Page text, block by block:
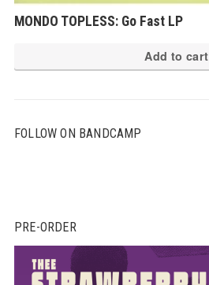
MONDO TOPLESS: Go Fast LP
Add to cart
FOLLOW ON BANDCAMP
PRE-ORDER